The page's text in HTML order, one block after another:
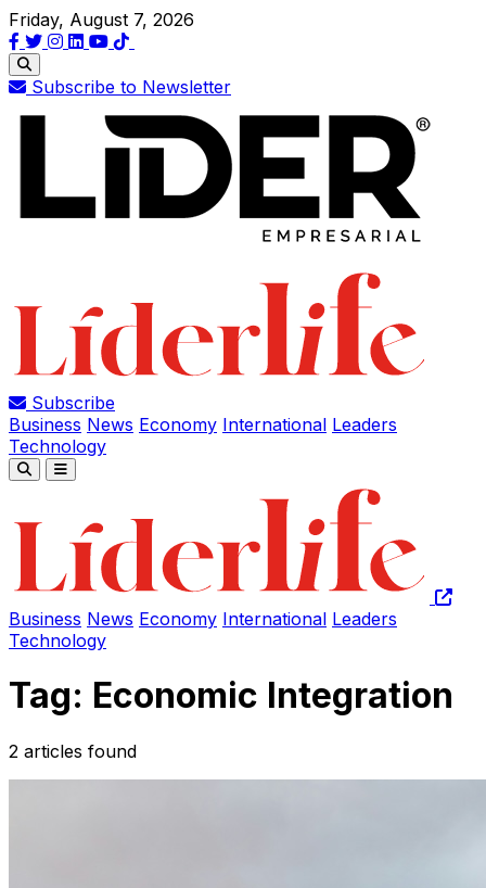
Friday, August 7, 2026
Subscribe to Newsletter
Subscribe
Business News Economy International Leaders
Technology
Business News Economy International Leaders
Technology
Tag: Economic Integration
2 articles found